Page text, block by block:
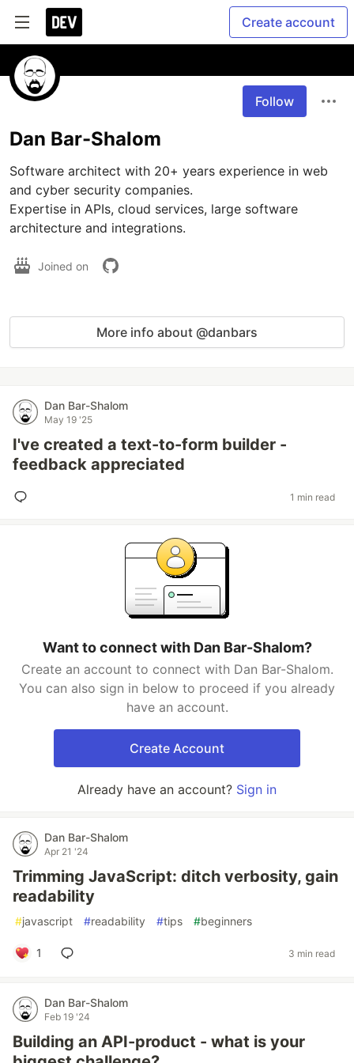
Create account
Follow
Dan Bar-Shalom
Software architect with 20+ years experience in web
and cyber security companies.
Expertise in APIs, cloud services, large software
Joined on
More info about @danbars
Dan Bar-Shalom
May 19 '25
I've created a text-to-form builder -
feedback appreciated
1 min read
Want to connect with Dan Bar-Shalom?
Create an account to connect with Dan Bar-Shalom.
You can also sign in below to proceed if you already
have an account.
Create Account
Already have an account? Sign in
Dan Bar-Shalom
Apr 21 '24
Trimming JavaScript: ditch verbosity, gain
readability
#javascript #readability #tips #beginners
1 3 min read
Dan Bar-Shalom
Feb 19 '24
Building an API-product - what is your